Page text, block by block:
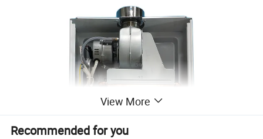
View More
Recommended for you